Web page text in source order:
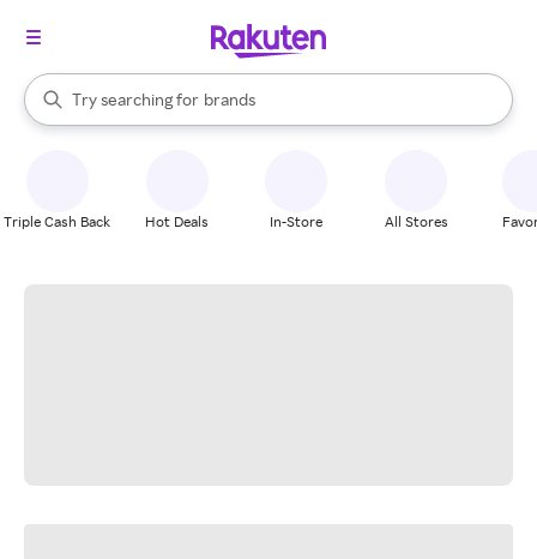
Search Rakuten
Try searching for
stores
brands
groceries
When autocomplete results are available, use the up and down
Triple Cash Back Hot Deals In-Store All Stores